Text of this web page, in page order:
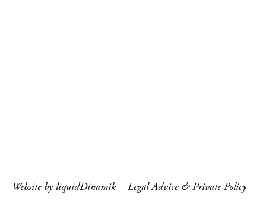
Website by liquidDinamik Legal Advice & Private Policy